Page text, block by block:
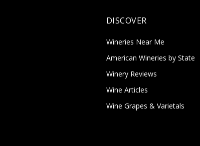
DISCOVER
Wineries Near Me
American Wineries by State
Winery Reviews
Wine Articles
Wine Grapes & Varietals